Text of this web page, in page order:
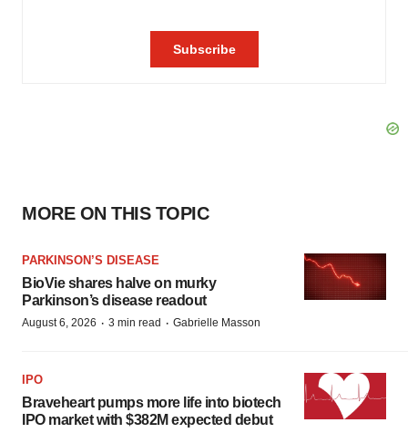
MORE ON THIS TOPIC
PARKINSON’S DISEASE
BioVie shares halve on murky
Parkinson’s disease readout
August 6, 2026 · 3 min read · Gabrielle Masson
IPO
Braveheart pumps more life into biotech
IPO market with $382M expected debut